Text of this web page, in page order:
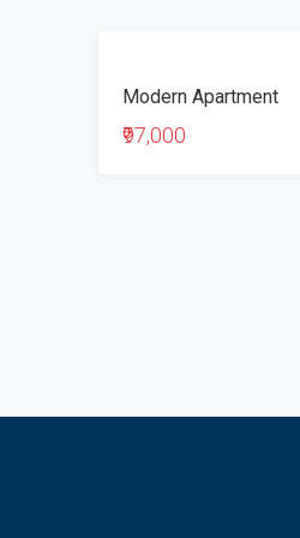
SALE
Modern Apartment
₹97,000